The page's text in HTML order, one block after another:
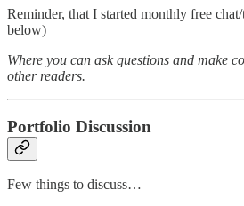
Reminder, that I started monthly free
below)
Where you can ask questions and make
other readers.
Portfolio Discussion
Few things to discuss…